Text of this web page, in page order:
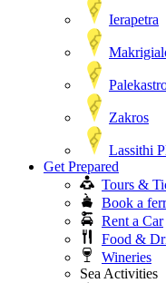
Ierapetra
Zakros
Lassithi
Get Prepared
Tours &
Book a
Rent a Car
Food &
Wineries
Sea Activities